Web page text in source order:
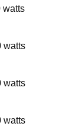
watts
watts
watts
watts